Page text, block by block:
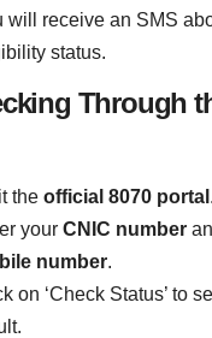
will receive an SMS
status.
Through
the official 8070 portal .
your CNIC number
number.
on ‘Check Status’ to